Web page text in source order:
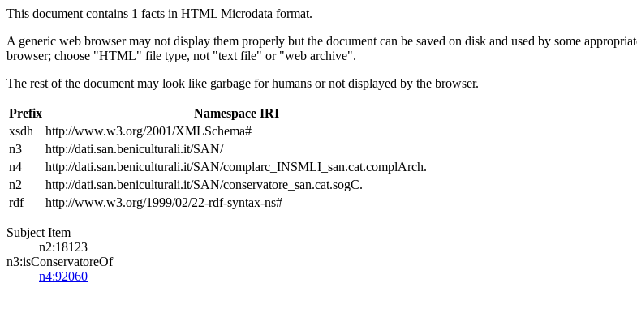
This document contains 1 facts in HTML Microdata format.
A generic web browser may not display them properly but the document can be saved on disk and used by some
browser; choose "HTML" file type, not "text file" or "web archive".
The rest of the document may look like garbage for humans or not displayed by the browser.
Prefix
Namespace IRI
xsdh
http://www.w3.org/2001/XMLSchema#
n3
http://dati.san.beniculturali.it/SAN/
n4
http://dati.san.beniculturali.it/SAN/complarc_INSMLI_san.cat.complArch.
n2
http://dati.san.beniculturali.it/SAN/conservatore_san.cat.sogC.
rdf
http://www.w3.org/1999/02/22-rdf-syntax-ns#
Subject Item
n2:18123
n3:isConservatoreOf
n4:92060